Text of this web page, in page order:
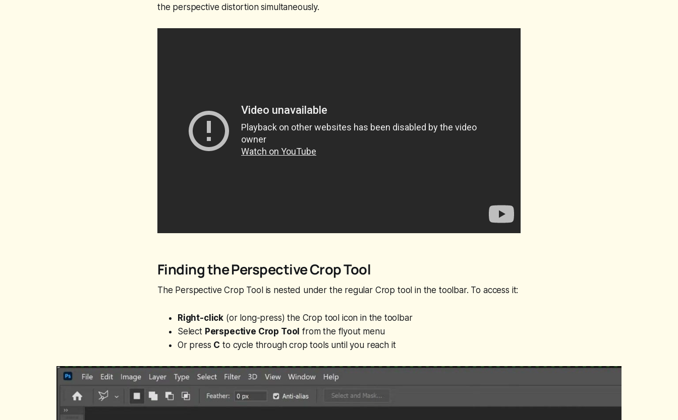
the perspective distortion simultaneously.
Finding the Perspective Crop Tool
The Perspective Crop Tool is nested under the regular Crop tool in the toolbar. To access it:
Right-click (or long-press) the Crop tool icon in the toolbar
Select Perspective Crop Tool from the flyout menu
Or press C to cycle through crop tools until you reach it